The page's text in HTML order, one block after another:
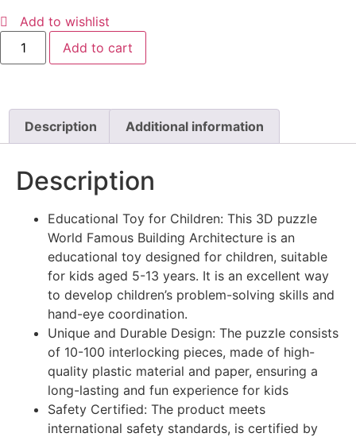
Add to wishlist
Add to cart
Description Additional information
Description
Educational Toy for Children: This 3D puzzle
World Famous Building Architecture is an
educational toy designed for children, suitable
for kids aged 5-13 years. It is an excellent way
to develop children’s problem-solving skills and
hand-eye coordination.
Unique and Durable Design: The puzzle consists
of 10-100 interlocking pieces, made of high-
quality plastic material and paper, ensuring a
long-lasting and fun experience for kids
Safety Certified: The product meets
international safety standards, is certified by